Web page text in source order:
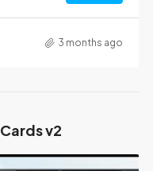
3 months ago
Cards v2